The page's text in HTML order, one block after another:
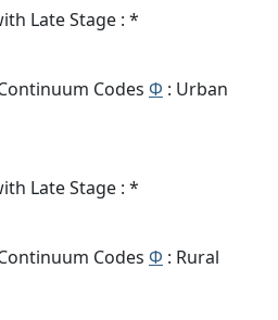
Late Stage : *
Codes Φ : Urban
Late Stage : *
Codes Φ : Rural